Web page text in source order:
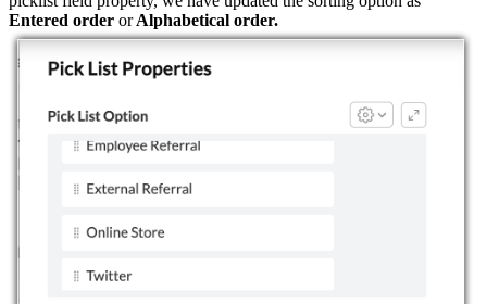
Entered order orAlphabetical order.